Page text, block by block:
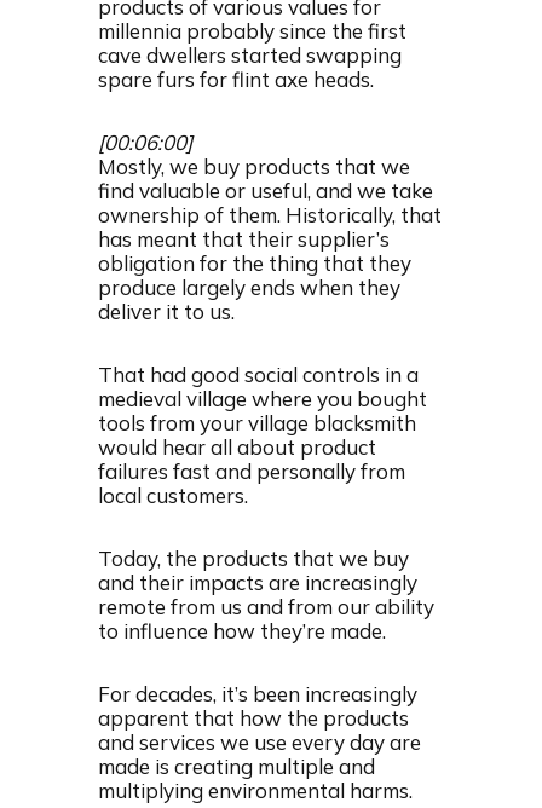
products of various values for
millennia probably since the first
cave dwellers started swapping
spare furs for flint axe heads.
[00:06:00]
Mostly, we buy products that we
find valuable or useful, and we take
ownership of them. Historically, that
has meant that their supplier’s
obligation for the thing that they
produce largely ends when they
deliver it to us.
That had good social controls in a
medieval village where you bought
tools from your village blacksmith
would hear all about product
failures fast and personally from
local customers.
Today, the products that we buy
and their impacts are increasingly
remote from us and from our ability
to influence how they’re made.
For decades, it’s been increasingly
apparent that how the products
and services we use every day are
made is creating multiple and
multiplying environmental harms.